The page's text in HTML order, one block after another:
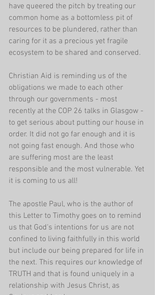
have queered the pitch by treating our
common home as a bottomless pit of
resources to be plundered, rather than
caring for it as a precious yet fragile
ecosystem to be shared and conserved.
Christian Aid is reminding us of the
obligations we made to each other
through our governments - most
recently at the COP 26 talks in Glasgow -
to get serious about putting our house in
order. It did not go far enough and it is
not going fast enough. And those who
are suffering most are the least
responsible and the most vulnerable. Yet
it is coming to us all!
The apostle Paul, who is the author of
this Letter to Timothy goes on to remind
us that God's intentions for us are not
confined to living faithfully in this world
but include our being prepared for life in
the next. This requires our knowledge of
TRUTH and that is found uniquely in a
relationship with Jesus Christ, as